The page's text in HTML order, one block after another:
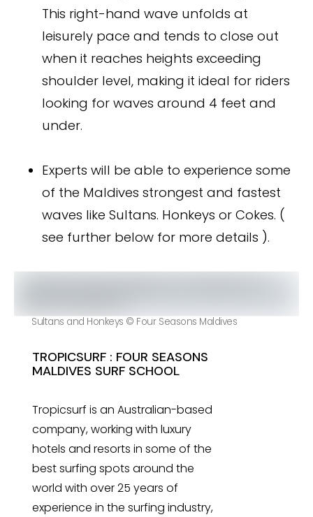
This right-hand wave unfolds at
leisurely pace and tends to close out
when it reaches heights exceeding
shoulder level, making it ideal for riders
looking for waves around 4 feet and
under.
Experts will be able to experience some
of the Maldives strongest and fastest
waves like Sultans. Honkeys or Cokes. (
see further below for more details ).
Sultans and Honkeys © Four Seasons Maldives
TROPICSURF : FOUR SEASONS
MALDIVES SURF SCHOOL
Tropicsurf is an Australian-based
company, working with luxury
hotels and resorts in some of the
best surfing spots around the
world with over 25 years of
experience in the surfing industry,